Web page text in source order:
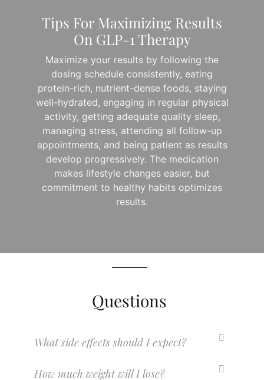
Tips For Maximizing Results
On GLP-1 Therapy
Maximize your results by following the
dosing schedule consistently, eating
protein-rich, nutrient-dense foods, staying
well-hydrated, engaging in regular physical
activity, getting adequate quality sleep,
managing stress, attending all follow-up
appointments, and being patient as results
develop progressively. The medication
makes lifestyle changes easier, but
commitment to healthy habits optimizes
results.
Questions
What side effects should I expect?
How much weight will I lose?